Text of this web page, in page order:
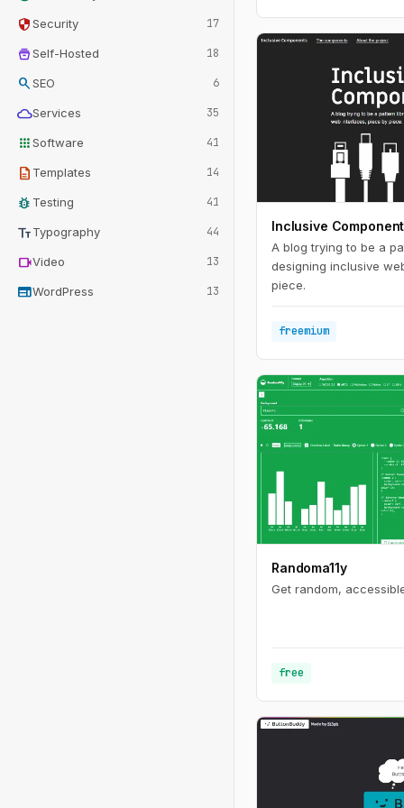
securitySecurity 17
home_storageSelf-Hosted 18
searchSEO 6
cloudServices 35
appsSoftware 41
description Templates 14
bug_report Testing 41
text_fieldsTypography 44
videocamVideo 13
webWordPress 13
Inclusive
A blog trying to be a
designing inclusive
piece.
freemium
Randoma11y
Get random,
free